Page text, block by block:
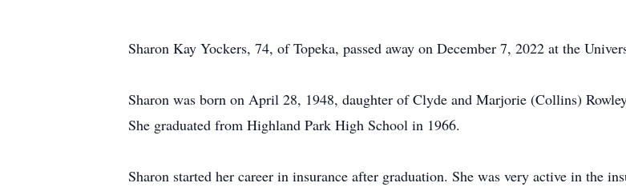
Sharon Kay Yockers, 74, of Topeka, passed away on December 7, 2022 at the
Sharon was born on April 28, 1948, daughter of Clyde and Marjorie (Collins)
She graduated from Highland Park High School in 1966.
Sharon started her career in insurance after graduation. She was very active in the